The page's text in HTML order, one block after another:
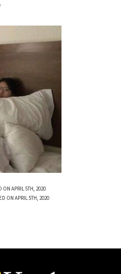
ON APRIL 5TH, 2020
ON APRIL 5TH, 2020